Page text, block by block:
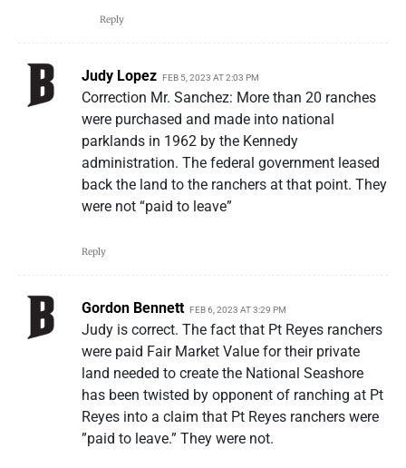
Reply
Judy Lopez FEB 5, 2023 AT 2:03 PM
Correction Mr. Sanchez: More than 20 ranches
were purchased and made into national
parklands in 1962 by the Kennedy
administration. The federal government leased
back the land to the ranchers at that point. They
were not “paid to leave”
Reply
Gordon Bennett FEB 6, 2023 AT 3:29 PM
Judy is correct. The fact that Pt Reyes ranchers
were paid Fair Market Value for their private
land needed to create the National Seashore
has been twisted by opponent of ranching at Pt
Reyes into a claim that Pt Reyes ranchers were
”paid to leave.” They were not.